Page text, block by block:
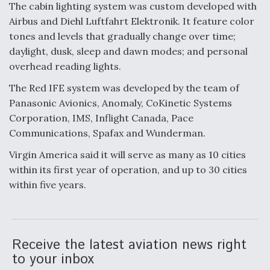
Degree Of Survivability Key Question For DIU/USAF
Autonomous Tiltrotor Aircraft To Enable Maneuver
Warfare
Aviation Coalition Demands Action from Congress
The cabin lighting system was custom developed with
Airbus and Diehl Luftfahrt Elektronik. It feature color
tones and levels that gradually change over time;
daylight, dusk, sleep and dawn modes; and personal
overhead reading lights.
The Red IFE system was developed by the team of
Panasonic Avionics, Anomaly, CoKinetic Systems
Corporation, IMS, Inflight Canada, Pace
Communications, Spafax and Wunderman.
Virgin America said it will serve as many as 10 cities
within its first year of operation, and up to 30 cities
within five years.
Receive the latest aviation news right
to your inbox